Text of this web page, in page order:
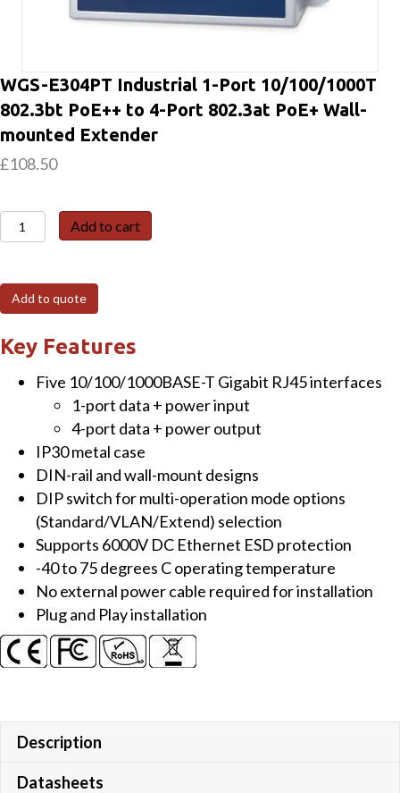
WGS-E304PT Industrial 1-Port 10/100/1000T
802.3bt PoE++ to 4-Port 802.3at PoE+ Wall-
mounted Extender
£108.50
WGS-
E304PT
1-
Port
10/100/1000T
802.3bt
PoE++
Port
802.3at
PoE+
Wall-
mounted
Extender
quantity
Add to cart
Add to quote
Key Features
Five 10/100/1000BASE-T Gigabit RJ45 interfaces
1-port data + power input
4-port data + power output
IP30 metal case
DIN-rail and wall-mount designs
DIP switch for multi-operation mode options
(Standard/VLAN/Extend) selection
Supports 6000V DC Ethernet ESD protection
-40 to 75 degrees C operating temperature
No external power cable required for installation
Plug and Play installation
Description
Datasheets